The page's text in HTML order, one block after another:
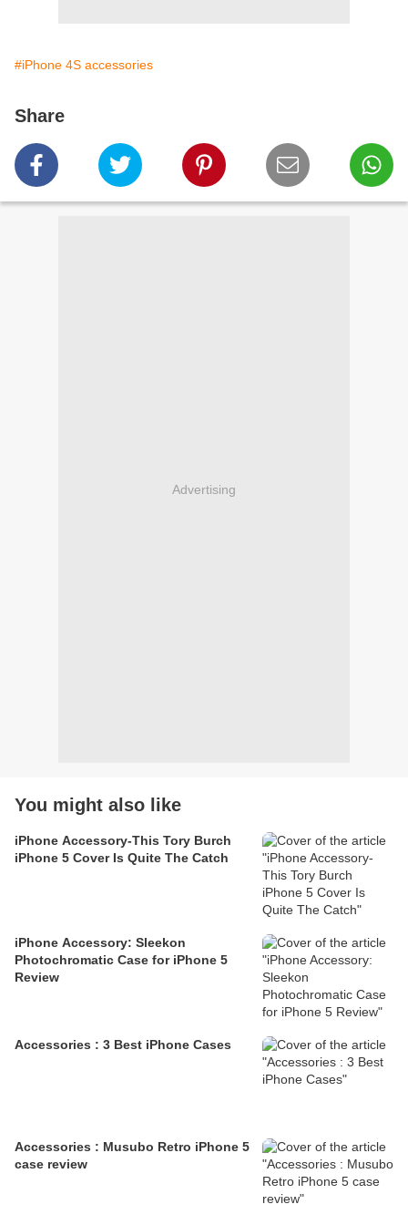
#iPhone 4S accessories
Share
Advertising
You might also like
iPhone Accessory-This Tory Burch
iPhone 5 Cover Is Quite The Catch
iPhone Accessory: Sleekon
Photochromatic Case for iPhone 5
Review
Accessories : 3 Best iPhone Cases
Accessories : Musubo Retro iPhone 5
case review